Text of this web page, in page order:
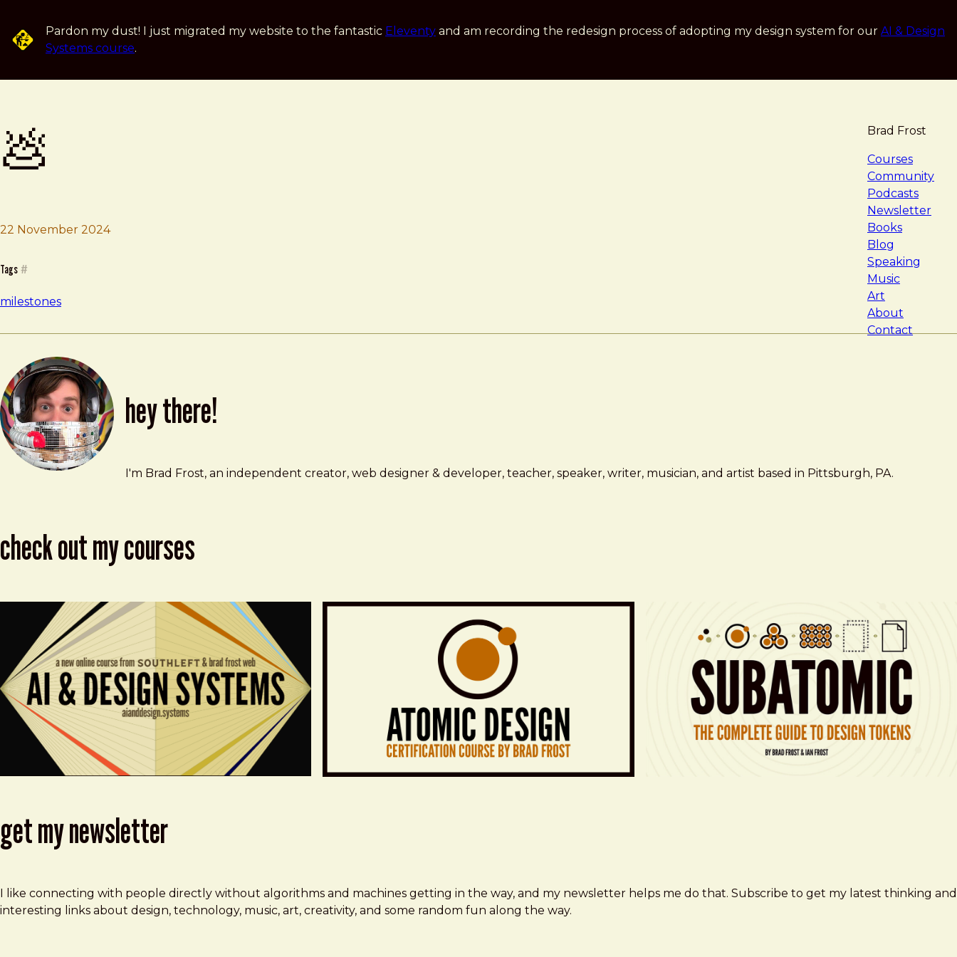
Pardon my dust! I just migrated my website to the fantastic Eleventy and am recording the redesign process of adopting my design system for our AI & Design
Systems course.
Brad Frost
Courses
Community
Podcasts
Newsletter
Books
Blog
Speaking
Music
Art
About
Contact
💩
22 November 2024
Brad Frost
💩
Tags #
milestones
hey there!
Brad Frost
brad@bradfrost.com
I'm Brad Frost, an independent creator, web designer & developer, teacher, speaker, writer, musician, and artist based in Pittsburgh, PA.
check out my courses
get my newsletter
I like connecting with people directly without algorithms and machines getting in the way, and my newsletter helps me do that. Subscribe to get my latest thinking and
interesting links about design, technology, music, art, creativity, and some random fun along the way.